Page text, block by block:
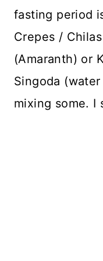
fasting period
Crepes /
(Amaranth) or
Singoda
mixing some. I